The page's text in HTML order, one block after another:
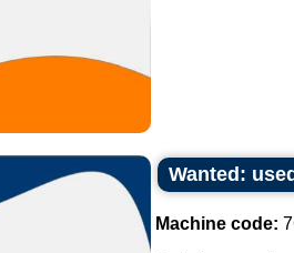
Wanted:
Machine code: